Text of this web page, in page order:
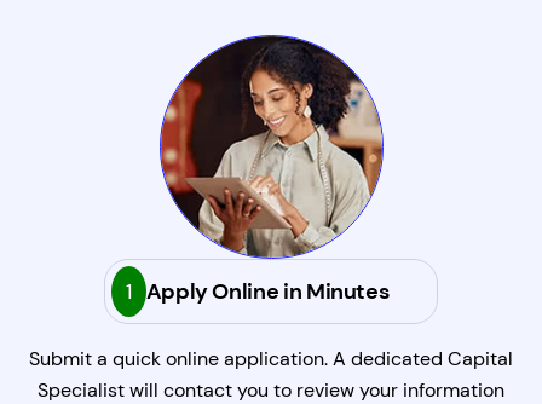
1 Apply Online in Minutes
Submit a quick online application. A dedicated Capital
Specialist will contact you to review your information